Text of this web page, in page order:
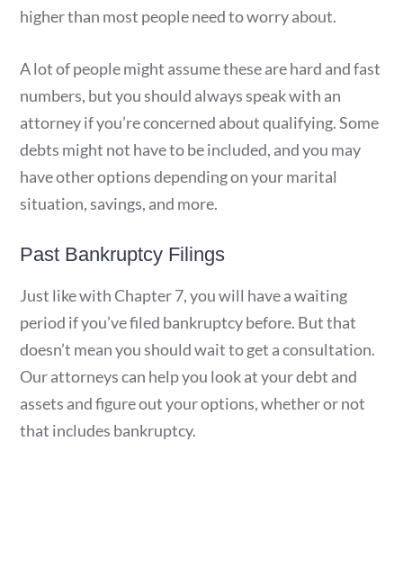
higher than most people need to worry about.
A lot of people might assume these are hard and fast
numbers, but you should always speak with an
attorney if you’re concerned about qualifying. Some
debts might not have to be included, and you may
have other options depending on your marital
situation, savings, and more.
Past Bankruptcy Filings
Just like with Chapter 7, you will have a waiting
period if you’ve filed bankruptcy before. But that
doesn’t mean you should wait to get a consultation.
Our attorneys can help you look at your debt and
assets and figure out your options, whether or not
that includes bankruptcy.